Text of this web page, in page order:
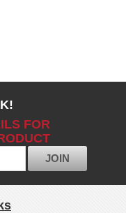
FOR
JOIN